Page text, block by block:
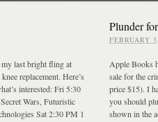
last bright fling at
replacement. Here’s
interested: Fri 5:30
Wars, Futuristic
Sat 2:30 PM 1
Plunder
FEBRUARY
Apple Books
sale for the
price $15). I
you should
shown in the